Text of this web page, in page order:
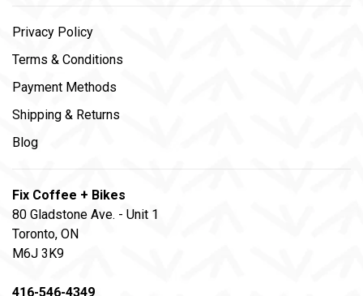
Privacy Policy
Terms & Conditions
Payment Methods
Shipping & Returns
Blog
Fix Coffee + Bikes
80 Gladstone Ave. - Unit 1
Toronto, ON
M6J 3K9
416-546-4349